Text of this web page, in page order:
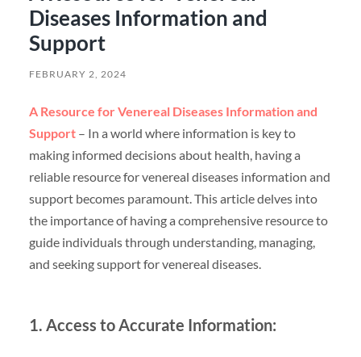
Diseases Information and
Support
FEBRUARY 2, 2024
A Resource for Venereal Diseases Information and
Support– In a world where information is key to
making informed decisions about health, having a
reliable resource for venereal diseases information and
support becomes paramount. This article delves into
the importance of having a comprehensive resource to
guide individuals through understanding, managing,
and seeking support for venereal diseases.
1. Access to Accurate Information: